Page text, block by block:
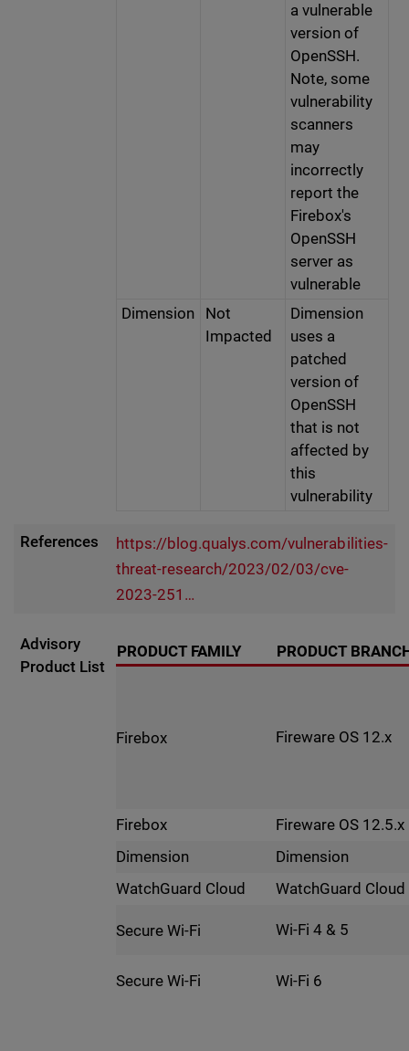
a vulnerable
version of
OpenSSH.
Note, some
vulnerability
scanners
may
incorrectly
report the
Firebox's
OpenSSH
server as
vulnerable
Dimension
Not
Impacted
Dimension
uses a
patched
version of
OpenSSH
that is not
affected by
this
vulnerability
References
https://blog.qualys.com/vulnerabilities-
threat-research/2023/02/03/cve-
2023-251…
Advisory
Product List
PRODUCT FAMILY PRODUCT
Firebox Fireware OS 12.x
Firebox
Fireware OS 12.5.x
Dimension
Dimension
WatchGuard Cloud
WatchGuard Cloud
Secure Wi-Fi Wi-Fi 4 & 5
Secure Wi-Fi Wi-Fi 6